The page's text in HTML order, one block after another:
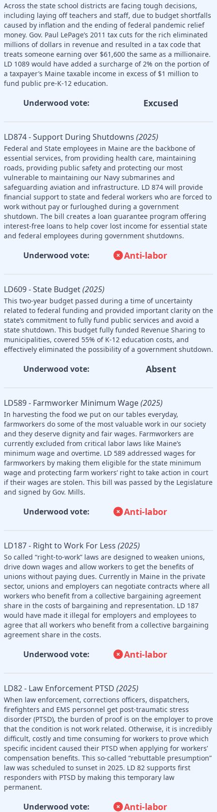
Across the state school districts are facing tough decisions,
including laying off teachers and staff, due to budget shortfalls
caused by inflation and the ending of federal pandemic relief
money. Gov. Paul LePage’s 2011 tax cuts for the rich eliminated
millions of dollars in revenue and resulted in a tax code that
treats someone earning over $61,600 the same as a millionaire.
LD 1089 would have added a surcharge of 2% on the portion of
a taxpayer’s Maine taxable income in excess of $1 million to
fund public pre-K-12 education.
Underwood vote: Excused
LD874 - Support During Shutdowns (2025)
Federal and State employees in Maine are the backbone of
essential services, from providing health care, maintaining
roads, providing public safety and protecting our most
vulnerable to maintaining our Navy submarines and
safeguarding aviation and infrastructure. LD 874 will provide
financial support to state and federal workers who are forced to
work without pay or furloughed during a government
shutdown. The bill creates a loan guarantee program offering
interest-free loans to help cover lost income for essential state
and federal employees during government shutdowns.
Underwood vote: Anti-labor
LD609 - State Budget(2025)
This two-year budget passed during a time of uncertainty
related to federal funding and provided important clarity on the
state’s commitment to fully fund public services and avoid a
state shutdown. This budget fully funded Revenue Sharing to
municipalities, covered 55% of K-12 education costs, and
effectively eliminated the possibility of a government shutdown.
Underwood vote: Absent
LD589 - Farmworker Minimum Wage(2025)
In harvesting the food we put on our tables everyday,
farmworkers do some of the most valuable work in our society
and they deserve dignity and fair wages. Farmworkers are
currently excluded from critical labor laws like Maine’s
minimum wage and overtime. LD 589 addressed wages for
farmworkers by making them eligible for the state minimum
wage and protecting farm workers’ right to take action in court
if their wages are stolen. This bill was passed by the Legislature
and signed by Gov. Mills.
Underwood vote: Anti-labor
LD187 - Right to Work For Less (2025)
So called “right-to-work” laws are designed to weaken unions,
drive down wages and allow workers to get the benefits of
unions without paying dues. Currently in Maine in the private
sector, unions and employers can negotiate contracts where all
workers who benefit from a collective bargaining agreement
share in the costs of bargaining and representation. LD 187
would have made it illegal for employers and employees to
agree that all workers who benefit from a collective bargaining
agreement share in the costs.
Underwood vote: Anti-labor
LD82 - Law Enforcement PTSD (2025)
When law enforcement, corrections officers, dispatchers,
firefighters and EMS personnel get post-traumatic stress
disorder (PTSD), the burden of proof is on the employer to prove
that the condition is not work related. Otherwise, it is incredibly
difficult, costly and time consuming for workers to prove which
specific incident caused their PTSD when applying for workers’
compensation benefits. This so-called “rebuttable presumption”
law was scheduled to sunset in 2025. LD 82 supports first
responders with PTSD by making this temporary law
permanent.
Underwood vote: Anti-labor